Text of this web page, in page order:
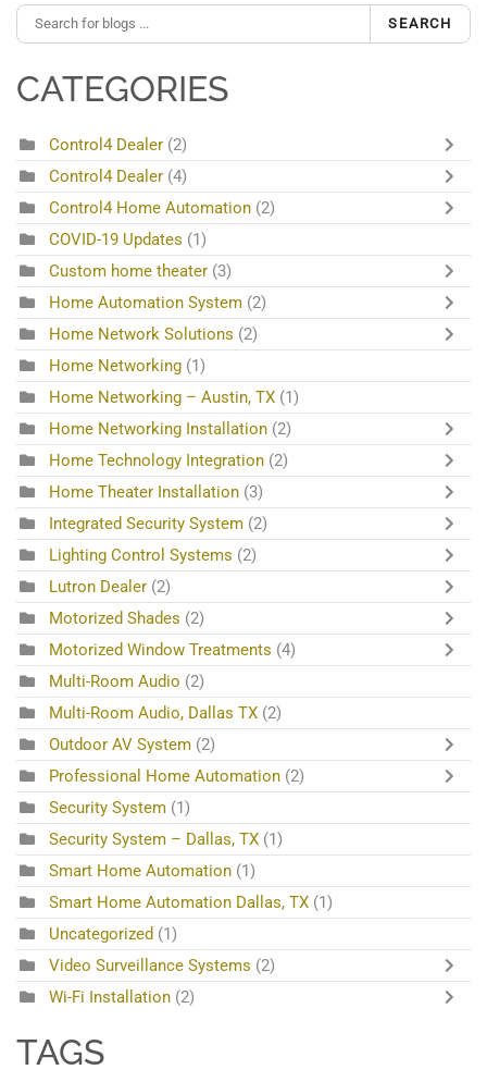
SEARCH
CATEGORIES
Control4 Dealer (2)
Control4 Dealer (4)
Control4 Home Automation (2)
COVID-19 Updates (1)
Custom home theater (3)
Home Automation System (2)
Home Network Solutions (2)
Home Networking (1)
Home Networking – Austin, TX (1)
Home Networking Installation (2)
Home Technology Integration (2)
Home Theater Installation (3)
Integrated Security System (2)
Lighting Control Systems (2)
Lutron Dealer (2)
Motorized Shades (2)
Motorized Window Treatments (4)
Multi-Room Audio (2)
Multi-Room Audio, Dallas TX (2)
Outdoor AV System (2)
Professional Home Automation (2)
Security System (1)
Security System – Dallas, TX (1)
Smart Home Automation (1)
Smart Home Automation Dallas, TX (1)
Uncategorized (1)
Video Surveillance Systems (2)
Wi-Fi Installation (2)
TAGS